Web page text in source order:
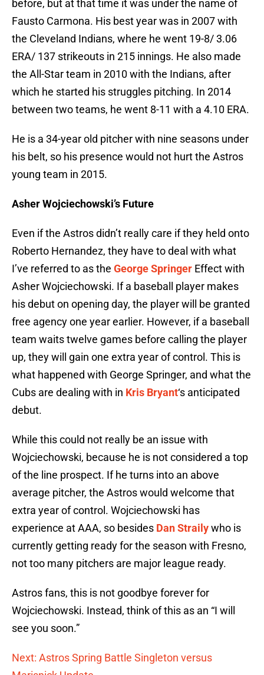
before, but at that time it was under the name of
Fausto Carmona. His best year was in 2007 with
the Cleveland Indians, where he went 19-8/ 3.06
ERA/ 137 strikeouts in 215 innings. He also made
the All-Star team in 2010 with the Indians, after
which he started his struggles pitching. In 2014
between two teams, he went 8-11 with a 4.10 ERA.
He is a 34-year old pitcher with nine seasons under
his belt, so his presence would not hurt the Astros
young team in 2015.
Asher Wojciechowski’s Future
Even if the Astros didn’t really care if they held onto
Roberto Hernandez, they have to deal with what
I’ve referred to as the George Springer Effect with
Asher Wojciechowski. If a baseball player makes
his debut on opening day, the player will be granted
free agency one year earlier. However, if a baseball
team waits twelve games before calling the player
up, they will gain one extra year of control. This is
what happened with George Springer, and what the
Cubs are dealing with in Kris Bryant‘s anticipated
debut.
While this could not really be an issue with
Wojciechowski, because he is not considered a top
of the line prospect. If he turns into an above
average pitcher, the Astros would welcome that
extra year of control. Wojciechowski has
experience at AAA, so besides Dan Strailywho is
currently getting ready for the season with Fresno,
not too many pitchers are major league ready.
Astros fans, this is not goodbye forever for
Wojciechowski. Instead, think of this as an “I will
see you soon.”
Next: Astros Spring Battle Singleton versus